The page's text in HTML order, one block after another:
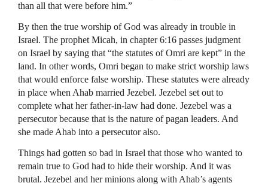
than all that were before him.”
By then the true worship of God was already in trouble in
Israel. The prophet Micah, in chapter 6:16 passes judgment
on Israel by saying that “the statutes of Omri are kept” in the
land. In other words, Omri began to make strict worship laws
that would enforce false worship. These statutes were already
in place when Ahab married Jezebel. Jezebel set out to
complete what her father-in-law had done. Jezebel was a
persecutor because that is the nature of pagan leaders. And
she made Ahab into a persecutor also.
Things had gotten so bad in Israel that those who wanted to
remain true to God had to hide their worship. And it was
brutal. Jezebel and her minions along with Ahab’s agents